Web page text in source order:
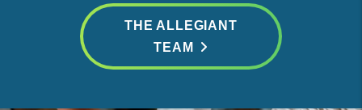
THE ALLEGIANT
TEAM